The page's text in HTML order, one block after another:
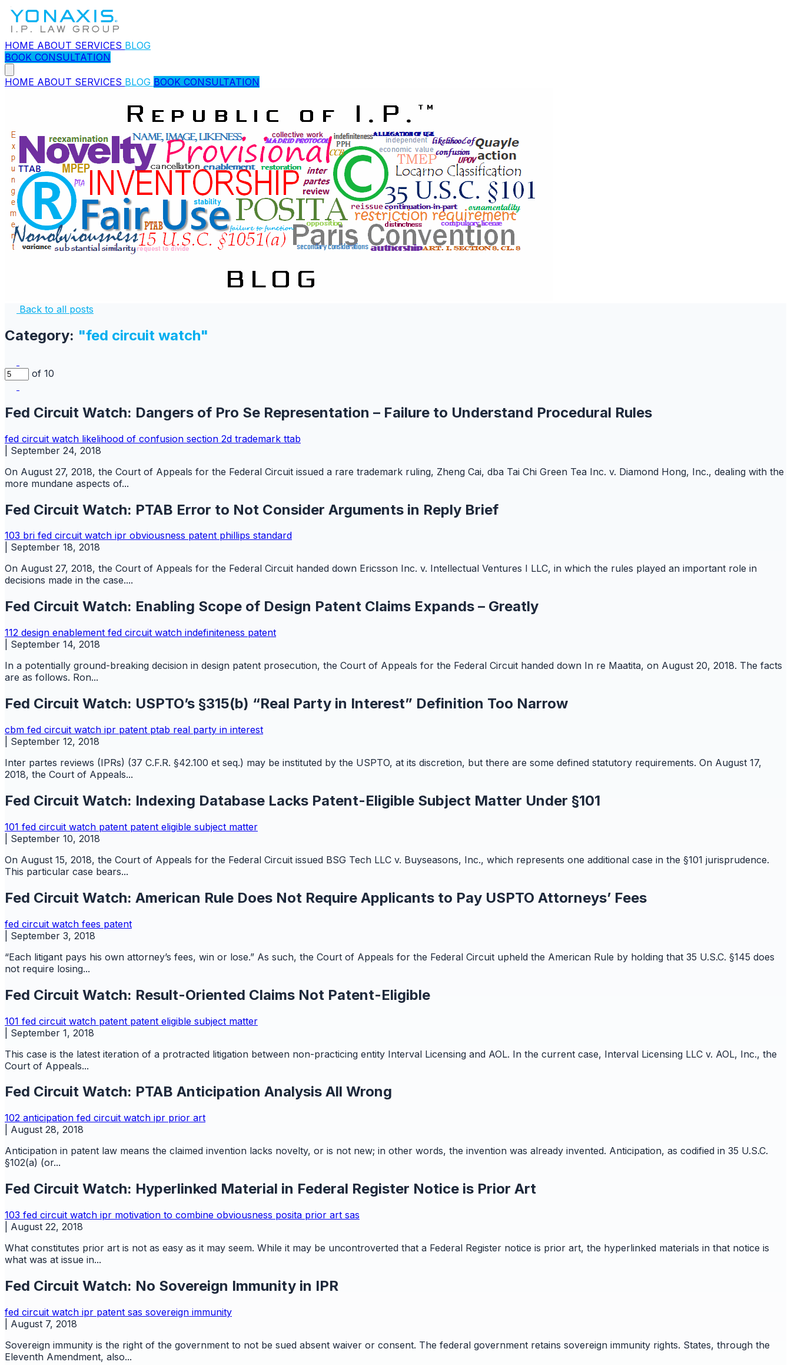
HOME ABOUT SERVICES BLOG
BOOK CONSULTATION
HOME ABOUT SERVICES BLOG BOOK CONSULTATION
Back to all posts
Category: "fed circuit watch"
of 10
Fed Circuit Watch: Dangers of Pro Se Representation – Failure to Understand Procedural Rules
fed circuit watch likelihood of confusion section 2d trademark ttab
September 24, 2018
On August 27, 2018, the Court of Appeals for the Federal Circuit issued a rare trademark ruling, Zheng Cai, dba Tai Chi Green Tea Inc. v. Diamond Hong, Inc., dealing with the
more mundane aspects of...
Fed Circuit Watch: PTAB Error to Not Consider Arguments in Reply Brief
103 bri fed circuit watch ipr obviousness patent phillips standard
September 18, 2018
On August 27, 2018, the Court of Appeals for the Federal Circuit handed down Ericsson Inc. v. Intellectual Ventures I LLC, in which the rules played an important role in
decisions made in the case....
Fed Circuit Watch: Enabling Scope of Design Patent Claims Expands – Greatly
112 design enablement fed circuit watch indefiniteness patent
September 14, 2018
In a potentially ground-breaking decision in design patent prosecution, the Court of Appeals for the Federal Circuit handed down In re Maatita, on August 20, 2018. The facts
are as follows. Ron...
Fed Circuit Watch: USPTO’s §315(b) “Real Party in Interest” Definition Too Narrow
cbm fed circuit watch ipr patent ptab real party in interest
September 12, 2018
Inter partes reviews (IPRs) (37 C.F.R. §42.100 et seq.) may be instituted by the USPTO, at its discretion, but there are some defined statutory requirements. On August 17,
2018, the Court of Appeals...
Fed Circuit Watch: Indexing Database Lacks Patent-Eligible Subject Matter Under §101
101 fed circuit watch patent patent eligible subject matter
September 10, 2018
On August 15, 2018, the Court of Appeals for the Federal Circuit issued BSG Tech LLC v. Buyseasons, Inc., which represents one additional case in the §101 jurisprudence.
This particular case bears...
Fed Circuit Watch: American Rule Does Not Require Applicants to Pay USPTO Attorneys’ Fees
fed circuit watch fees patent
September 3, 2018
“Each litigant pays his own attorney’s fees, win or lose.” As such, the Court of Appeals for the Federal Circuit upheld the American Rule by holding that 35 U.S.C. §145 does
not require losing...
Fed Circuit Watch: Result-Oriented Claims Not Patent-Eligible
101 fed circuit watch patent patent eligible subject matter
September 1, 2018
This case is the latest iteration of a protracted litigation between non-practicing entity Interval Licensing and AOL. In the current case, Interval Licensing LLC v. AOL, Inc., the
Court of Appeals...
Fed Circuit Watch: PTAB Anticipation Analysis All Wrong
102 anticipation fed circuit watch ipr prior art
August 28, 2018
Anticipation in patent law means the claimed invention lacks novelty, or is not new; in other words, the invention was already invented. Anticipation, as codified in 35 U.S.C.
§102(a) (or...
Fed Circuit Watch: Hyperlinked Material in Federal Register Notice is Prior Art
103 fed circuit watch ipr motivation to combine obviousness posita prior art sas
August 22, 2018
What constitutes prior art is not as easy as it may seem. While it may be uncontroverted that a Federal Register notice is prior art, the hyperlinked materials in that notice is
what was at issue in...
Fed Circuit Watch: No Sovereign Immunity in IPR
fed circuit watch ipr patent sas sovereign immunity
August 7, 2018
Sovereign immunity is the right of the government to not be sued absent waiver or consent. The federal government retains sovereign immunity rights. States, through the
Eleventh Amendment, also...